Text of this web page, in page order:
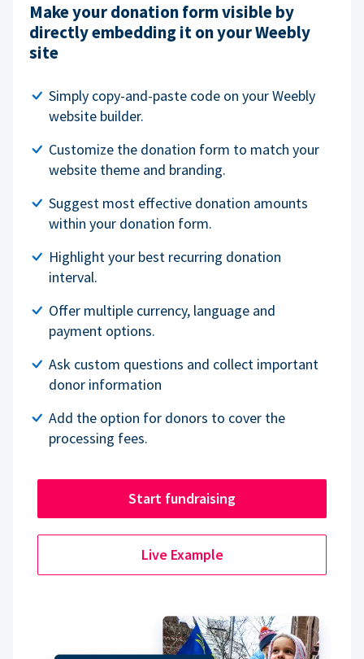
Make your donation form visible by
directly embedding it on your Weebly
site
Simply copy-and-paste code on your Weebly
website builder.
Customize the donation form to match your
website theme and branding.
Suggest most effective donation amounts
within your donation form.
Highlight your best recurring donation
interval.
Offer multiple currency, language and
payment options.
Ask custom questions and collect important
donor information
Add the option for donors to cover the
processing fees.
Start fundraising
Live Example